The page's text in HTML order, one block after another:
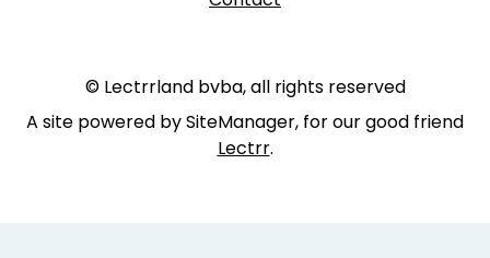
© Lectrrland bvba, all rights reserved
A site powered by SiteManager, for our good friend
Lectrr.